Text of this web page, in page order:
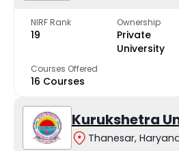
NIRF Rank
19
Ownership
Private
University
Courses Offered
16 Courses
Kurukshetra
Thanesar,